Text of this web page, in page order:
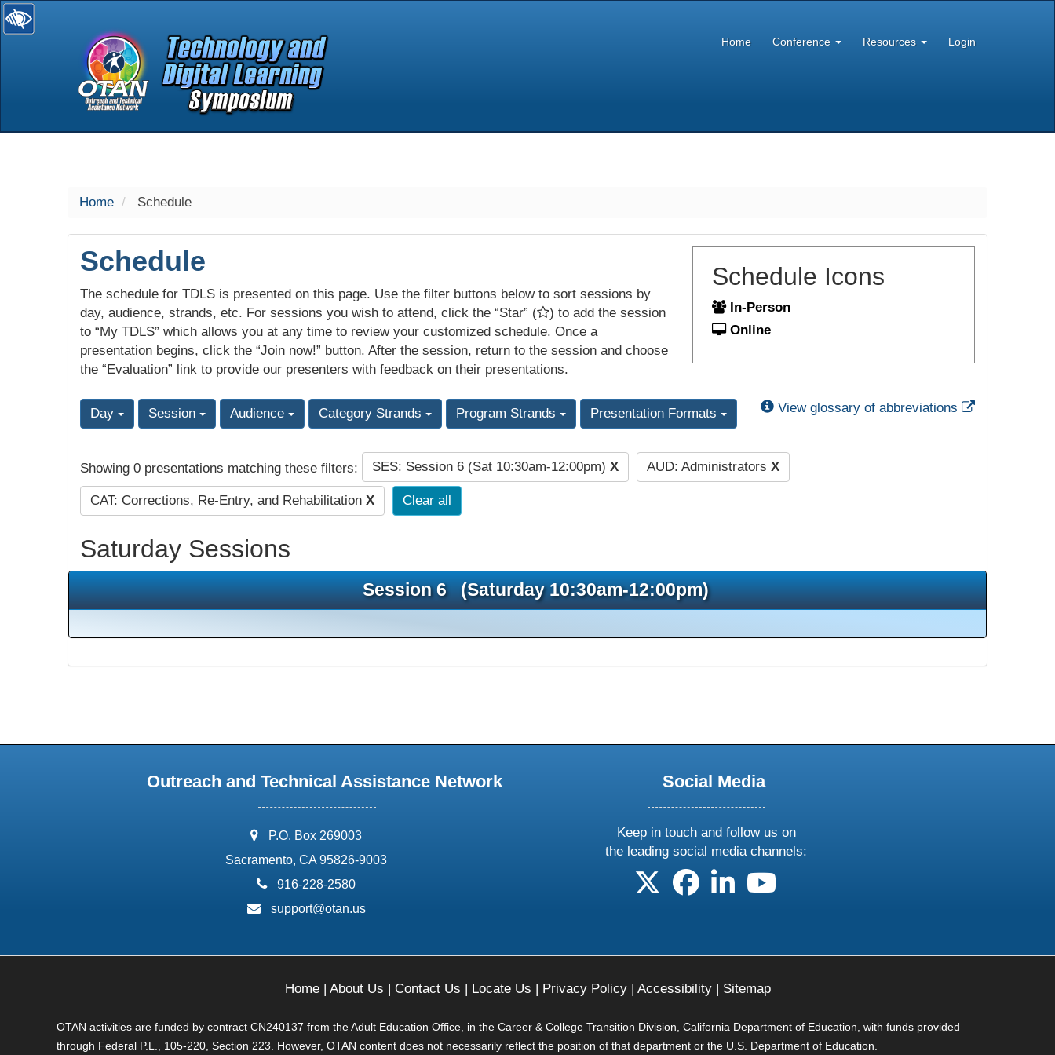
selected
Home Conference Resources Login
Home Schedule
Schedule
The schedule for TDLS is presented on this page. Use the filter buttons below to sort sessions by
day, audience, strands, etc. For sessions you wish to attend, click the “Star” (
) to add the session
to “My TDLS” which allows you at any time to review your customized schedule. Once a
presentation begins, click the “Join now!” button. After the session, return to the session and choose
the “Evaluation” link to provide our presenters with feedback on their presentations.
Schedule Icons
In-Person
Online
Day Session Audience Category Strands Program Strands Presentation Formats View glossary of abbreviations External Link
Showing 0 presentations matching these filters: SES: Session 6 (Sat 10:30am-12:00pm) X AUD: Administrators X
CAT: Corrections, Re-Entry, and Rehabilitation X Clear all
Saturday Sessions
Session 6 (Saturday 10:30am-12:00pm)
Outreach and Technical Assistance Network
address:
P.O. Box 269003
Sacramento, CA 95826-9003
phone:
916-228-2580
email:
support@otan.us
Social Media
Keep in touch and follow us on
the leading social media channels:
follow us on X
follow us on facebook
follow us on linkedin
follow us on youtube
Home| About Us | Contact Us | Locate Us | Privacy Policy| Accessibility| Sitemap
OTAN activities are funded by contract CN240137 from the Adult Education Office, in the Career & College Transition Division, California Department of Education, with funds provided
through Federal P.L., 105-220, Section 223. However, OTAN content does not necessarily reflect the position of that department or the U.S. Department of Education.